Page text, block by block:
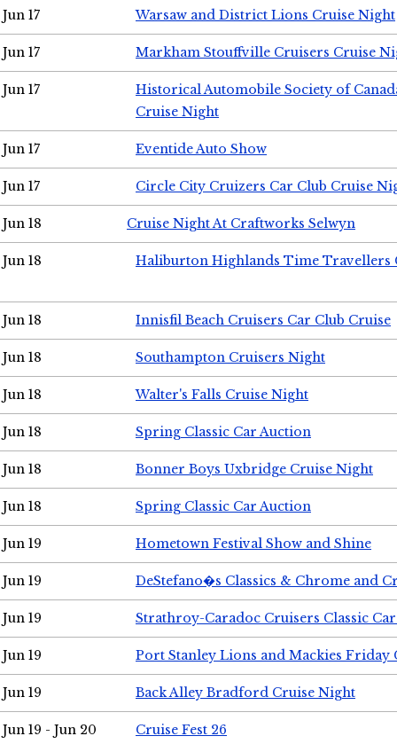
Jun 17 Warsaw and District Lions Cruise Night
Jun 17 Markham Stouffville Cruisers Cruise
Jun 17
Historical Automobile Society of
Cruise Night
Jun 17 Eventide Auto Show
Jun 17 Circle City Cruizers Car Club Cruise
Jun 18 Cruise Night At Craftworks Selwyn
Jun 18 Haliburton Highlands Time Travellers
Jun 18 Innisfil Beach Cruisers Car Club Cruise
Jun 18 Southampton Cruisers Night
Jun 18 Walter's Falls Cruise Night
Jun 18 Spring Classic Car Auction
Jun 18 Bonner Boys Uxbridge Cruise Night
Jun 18 Spring Classic Car Auction
Jun 19 Hometown Festival Show and Shine
Jun 19 DeStefano�s Classics & Chrome and
Jun 19 Strathroy-Caradoc Cruisers Classic
Jun 19 Port Stanley Lions and Mackies Friday
Jun 19 Back Alley Bradford Cruise Night
Jun 19 - Jun 20 Cruise Fest 26